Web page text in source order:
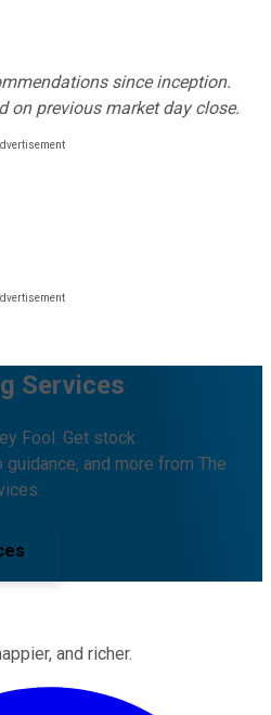
since inception.
on previous market day close.
Services
Fool. Get stock
and more from The
and richer.